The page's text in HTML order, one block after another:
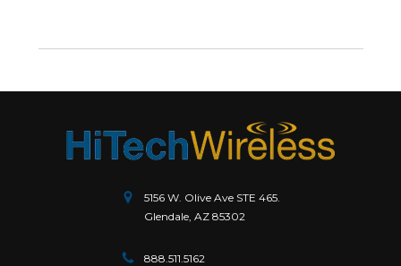
5156 W. Olive Ave STE 465.
Glendale, AZ 85302
888.511.5162